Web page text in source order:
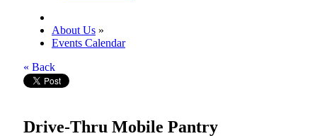
About Us »
Events Calendar
« Back
Drive-Thru Mobile Pantry